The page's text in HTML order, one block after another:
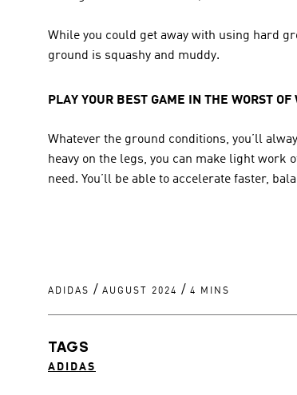
While you could get away with using hard
ground is squashy and muddy.
PLAY YOUR BEST GAME IN THE WORST OF
Whatever the ground conditions, you’ll
heavy on the legs, you can make light work
need. You’ll be able to accelerate faster,
ADIDAS / AUGUST 2024 / 4 MINS
TAGS
ADIDAS